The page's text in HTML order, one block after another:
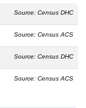
Source: Census DHC
Source: Census ACS
Source: Census DHC
Source: Census ACS